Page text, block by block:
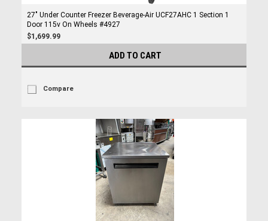
27" Under Counter Freezer Beverage-Air UCF27AHC 1 Section 1
Door 115v On Wheels #4927
$1,699.99
ADD TO CART
Compare